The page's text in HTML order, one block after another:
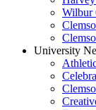
Wilbur
University